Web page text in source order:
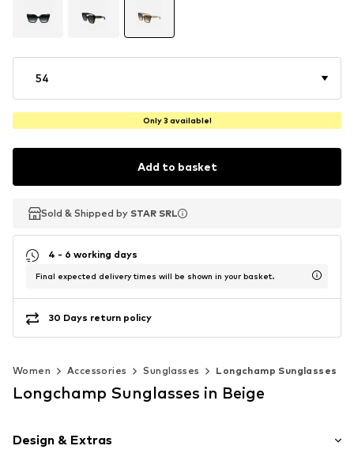
54
Only 3 available!
Add to basket
Sold & Shipped by STAR SRL
Sold & Shipped by STAR SRL
4 - 6 working days
Final expected delivery times will be shown in your basket.
30 Days return policy
Women Accessories Sunglasses Longchamp Sunglasses
Longchamp Sunglasses in Beige
Design & Extras